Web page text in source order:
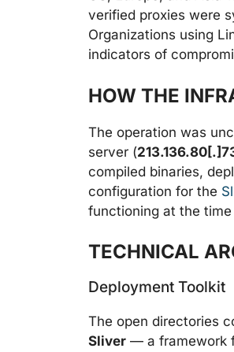
verified proxies were
Organizations using
indicators of
HOW THE
The operation was
server (
compiled binaries,
configuration for the
functioning at the
TECHNICAL
Deployment Toolkit
The open directories
Sliver — a framework